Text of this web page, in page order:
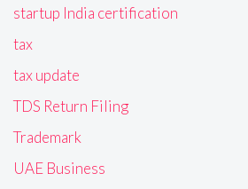
startup India certification
tax
tax update
TDS Return Filing
Trademark
UAE Business